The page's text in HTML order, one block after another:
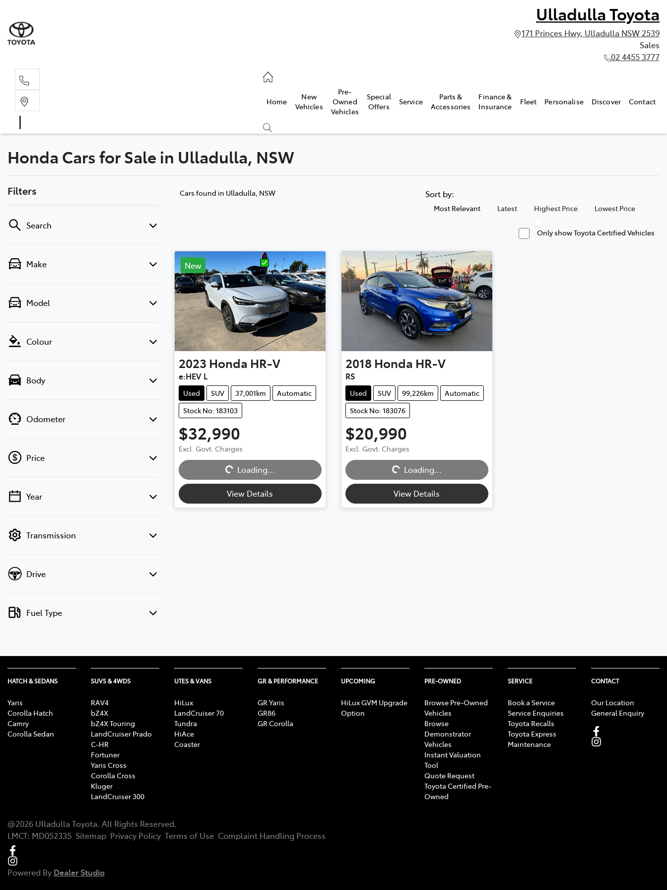
Ulladulla Toyota
171 Princes Hwy, Ulladulla NSW 2539
Sales
02 4455 3777
Home
New
Vehicles
Pre-
Owned
Vehicles
Special
Offers
Service
Parts &
Accessories
Finance &
Insurance
Fleet Personalise Discover Contact
Honda Cars for Sale in Ulladulla, NSW
Filters
Search
Make
Model
Colour
Body
Odometer
Price
💡 Price filters are disabled when finance
Year
Transmission
Drive
Fuel Type
Cars found in Ulladulla, NSW Sort by:
Most Relevant Latest Highest Price Lowest Price
Only show Toyota Certified Vehicles
New
2023 Honda HR-V
e:HEV L
Used SUV 37,001km
Automatic
Stock No: 183103
$32,990
Excl. Govt. Charges
Loading... Loading...
View Details
2018 Honda HR-V
RS
Used SUV 99,226km
Automatic
Stock No: 183076
$20,990
Excl. Govt. Charges
Loading... Loading...
View Details
HATCH & SEDANS
Yaris
Corolla Hatch
Camry
Corolla Sedan
SUVS & 4WDS
RAV4
bZ4X
bZ4X Touring
LandCruiser Prado
C-HR
Fortuner
Yaris Cross
Corolla Cross
Kluger
LandCruiser 300
UTES & VANS
HiLux
LandCruiser 70
Tundra
HiAce
Coaster
GR & PERFORMANCE
GR Yaris
GR86
GR Corolla
UPCOMING
HiLux GVM Upgrade
Option
PRE-OWNED
Browse Pre-Owned
Vehicles
Browse
Demonstrator
Vehicles
Instant Valuation
Tool
Quote Request
Toyota Certified Pre-
Owned
SERVICE
Book a Service
Service Enquiries
Toyota Recalls
Toyota Express
Maintenance
CONTACT
Our Location
General Enquiry
@2026 Ulladulla Toyota. All Rights Reserved.
LMCT: MD052335 Sitemap Privacy Policy Terms of Use Complaint Handling Process
Powered By Dealer Studio